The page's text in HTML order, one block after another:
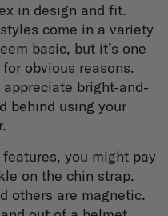
in design and fit.
come in a variety
basic, but it’s one
obvious reasons.
appreciate bright-and-
behind using your
you might pay
on the chin strap.
others are magnetic.